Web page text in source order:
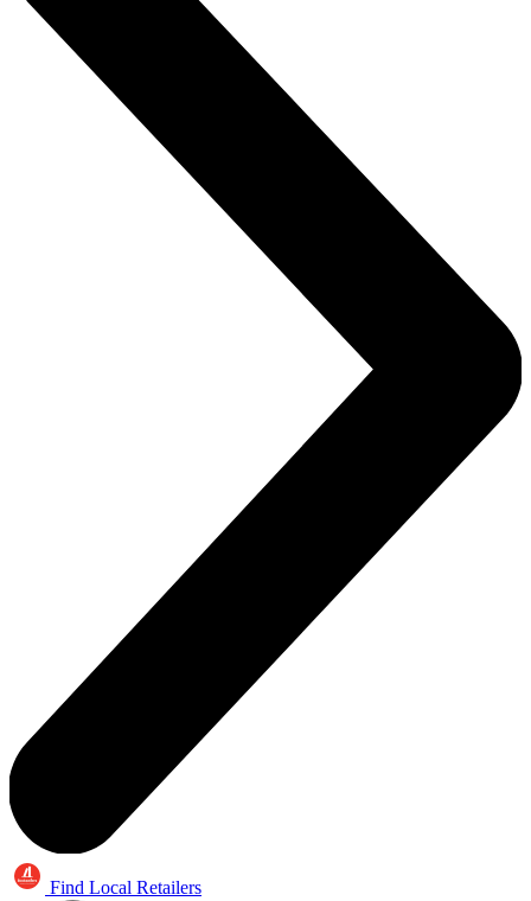
Find Local Retailers